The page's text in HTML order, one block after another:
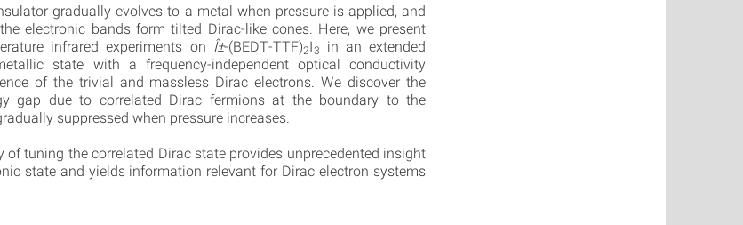
gradually evolves to a metal when pressure is applied, and
electronic bands form tilted Dirac-like cones. Here, we present
infrared experiments on Î±-(BEDT-TTF)2I3
in an extended
state with a frequency-independent optical conductivity
of the trivial and massless Dirac electrons. We discover the
gap due to correlated Dirac fermions at the boundary to the
suppressed when pressure increases.
of tuning the correlated Dirac state provides unprecedented insight
state and yields information relevant for Dirac electron systems